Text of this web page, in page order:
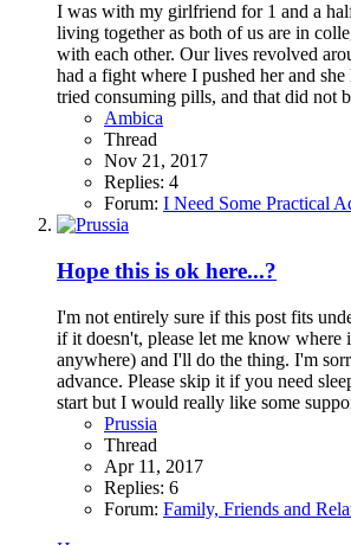
I was with my girlfriend for 1 and a
living together as both of us are in
with each other. Our lives revolved
had a fight where I pushed her and
tried consuming pills, and that did not
Ambica
Thread
Nov 21, 2017
Replies: 4
Forum: I Need Some Practical
Hope this is ok here...?
I'm not entirely sure if this post fits
if it doesn't, please let me know where
anywhere) and I'll do the thing. I'm
advance. Please skip it if you need
start but I would really like some
Prussia
Thread
Apr 11, 2017
Replies: 6
Forum: Family, Friends and